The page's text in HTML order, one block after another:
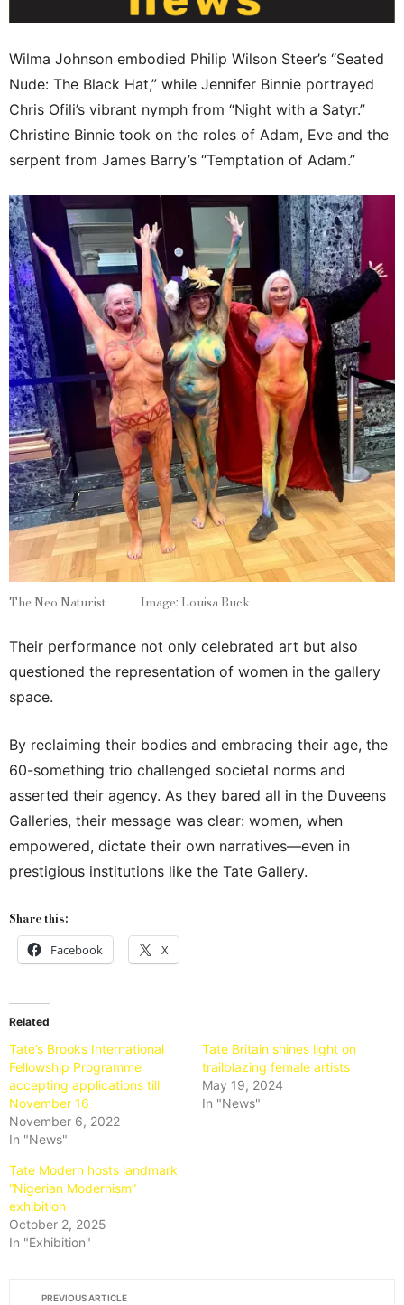
Wilma Johnson embodied Philip Wilson Steer’s “Seated
Nude: The Black Hat,” while Jennifer Binnie portrayed
Chris Ofili’s vibrant nymph from “Night with a Satyr.”
Christine Binnie took on the roles of Adam, Eve and the
serpent from James Barry’s “Temptation of Adam.”
The Neo Naturist Image: Louisa Buck
Their performance not only celebrated art but also
questioned the representation of women in the gallery
space.
By reclaiming their bodies and embracing their age, the
60-something trio challenged societal norms and
asserted their agency. As they bared all in the Duveens
Galleries, their message was clear: women, when
empowered, dictate their own narratives—even in
prestigious institutions like the Tate Gallery.
Share this:
Facebook X
Related
Tate’s Brooks International
Fellowship Programme
accepting applications till
November 16
November 6, 2022
In "News"
Tate Britain shines light on
trailblazing female artists
May 19, 2024
In "News"
Tate Modern hosts landmark
“Nigerian Modernism”
exhibition
October 2, 2025
In "Exhibition"
PREVIOUS ARTICLE